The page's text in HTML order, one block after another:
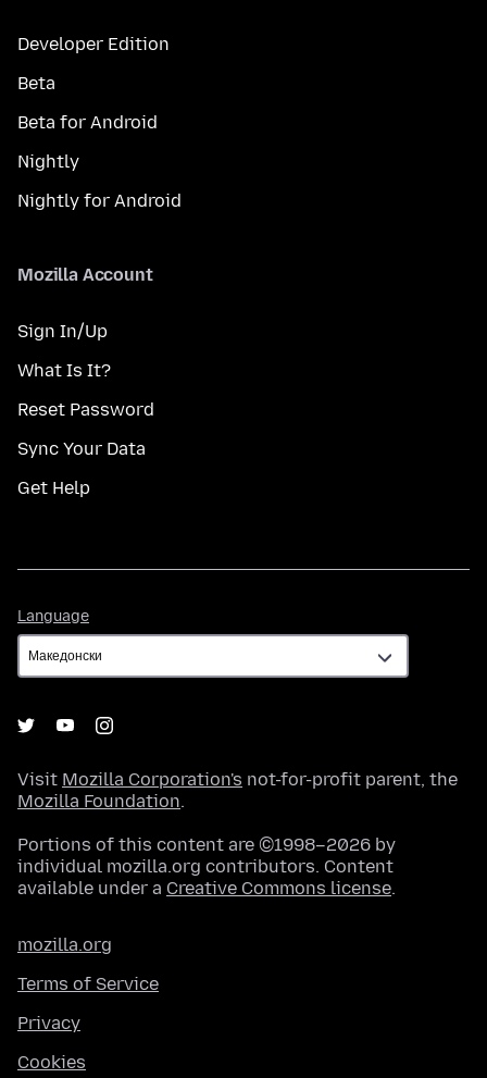
Developer Edition
Beta
Beta for Android
Nightly
Nightly for Android
Mozilla Account
Sign In/Up
What Is It?
Reset Password
Sync Your Data
Get Help
Language
Visit Mozilla Corporation's not-for-profit parent, the
Mozilla Foundation.
Portions of this content are ©1998–2026 by
individual mozilla.org contributors. Content
available under a Creative Commons license.
mozilla.org
Terms of Service
Privacy
Cookies